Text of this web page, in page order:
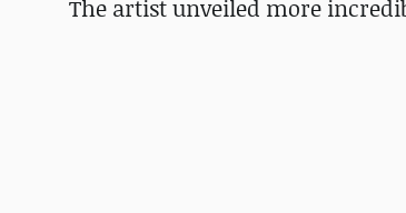
The artist unveiled more